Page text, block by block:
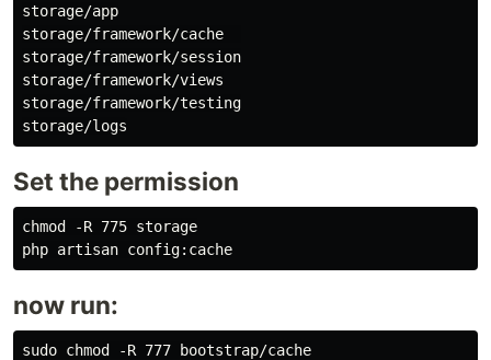
storage/app
storage/framework/cache
storage/framework/session
storage/framework/views
storage/framework/testing
Set the permission
chmod -R 775 storage
now run:
sudo chmod -R 777 bootstrap/cache